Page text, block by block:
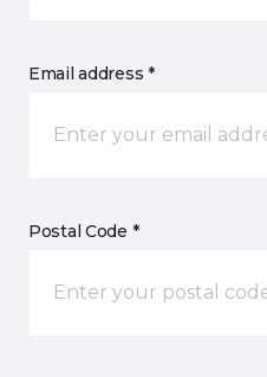
Email address *
Postal Code *